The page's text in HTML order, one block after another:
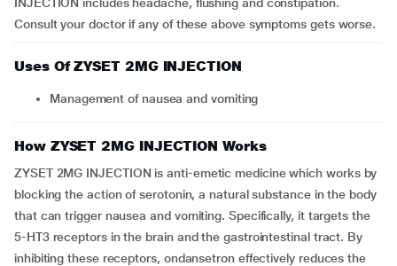
Consult your doctor if any of these above symptoms gets worse.
Uses Of ZYSET 2MG INJECTION
Management of nausea and vomiting
How ZYSET 2MG INJECTION Works
ZYSET 2MG INJECTION is anti-emetic medicine which works by
blocking the action of serotonin, a natural substance in the body
that can trigger nausea and vomiting. Specifically, it targets the
5-HT3 receptors in the brain and the gastrointestinal tract. By
inhibiting these receptors, ondansetron effectively reduces the